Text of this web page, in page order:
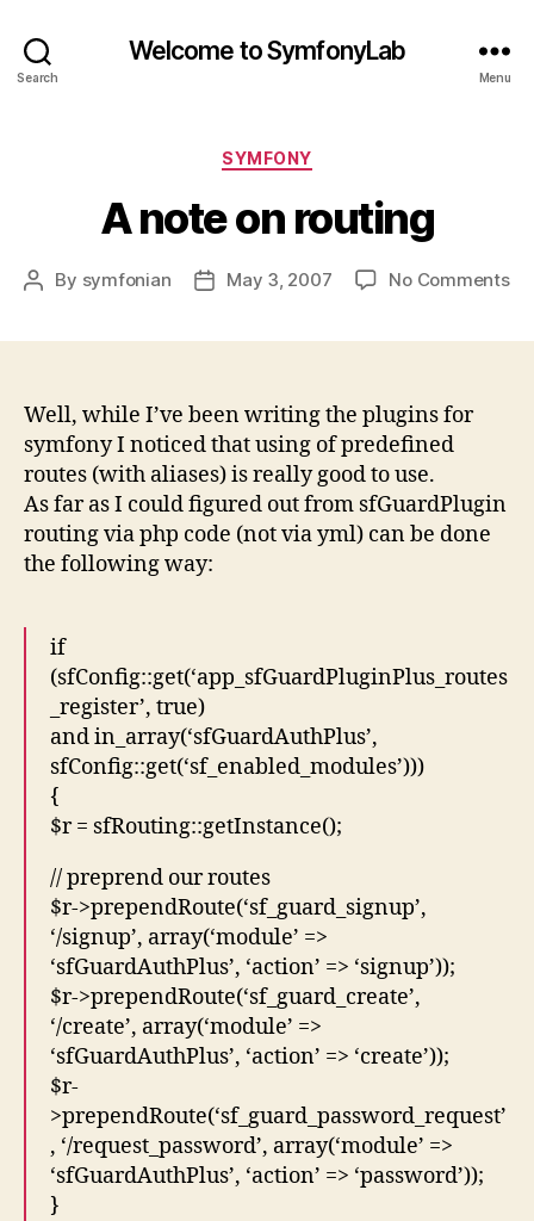
Search
Welcome to SymfonyLab
Menu
Categories
SYMFONY
A note on routing
Post
By symfonian
PostMay 3, 2007 No Commentson
Well, while I’ve been writing the plugins for
symfony I noticed that using of predefined
routes (with aliases) is really good to use.
As far as I could figured out from sfGuardPlugin
routing via php code (not via yml) can be done
the following way:
if
(sfConfig::get(‘app_sfGuardPluginPlus_routes
_register’, true)
and in_array(‘sfGuardAuthPlus’,
sfConfig::get(‘sf_enabled_modules’)))
{
$r = sfRouting::getInstance();
// preprend our routes
$r->prependRoute(‘sf_guard_signup’,
‘/signup’, array(‘module’ =>
‘sfGuardAuthPlus’, ‘action’ => ‘signup’));
$r->prependRoute(‘sf_guard_create’,
‘/create’, array(‘module’ =>
‘sfGuardAuthPlus’, ‘action’ => ‘create’));
$r-
>prependRoute(‘sf_guard_password_request’
, ‘/request_password’, array(‘module’ =>
‘sfGuardAuthPlus’, ‘action’ => ‘password’));
}